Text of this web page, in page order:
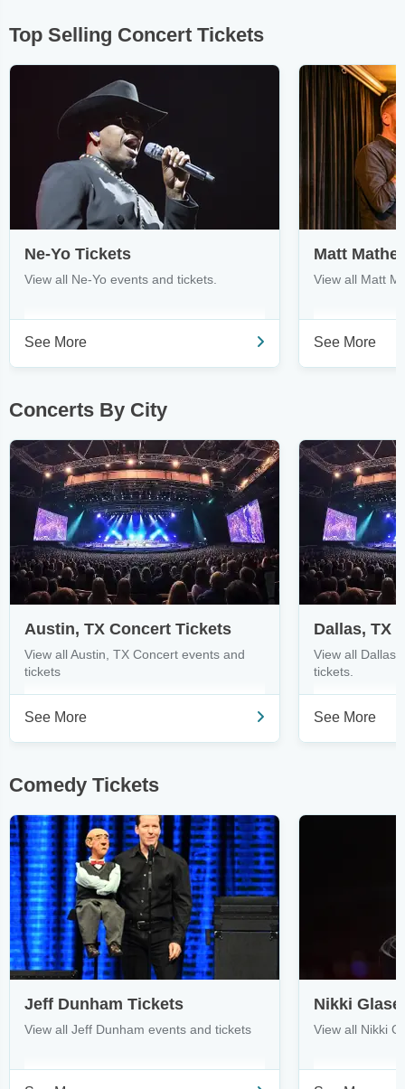
Top Selling Concert Tickets
Ne-Yo Tickets
View all Ne-Yo events and tickets.
See More
Matt
View all Matt
See More
Concerts By City
Austin, TX Concert Tickets
View all Austin, TX Concert events and
tickets
See More
Dallas, TX
View all Dallas,
tickets.
See More
Comedy Tickets
Jeff Dunham Tickets
View all Jeff Dunham events and tickets
Nikki
View all Nikki